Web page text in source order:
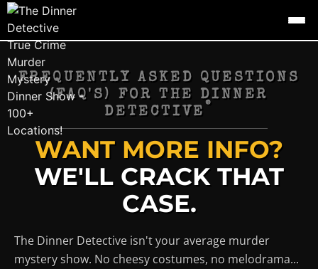
FREQUENTLY ASKED QUESTIONS
(FAQ'S) FOR THE DINNER
DETECTIVE
®
WANT MORE INFO?
WE'LL CRACK THAT
CASE.
The Dinner Detective isn't your average murder
mystery show. No cheesy costumes, no melodrama...